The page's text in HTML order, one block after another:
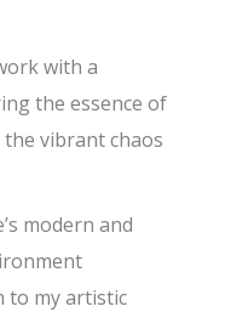
with a
the essence of
vibrant chaos
modern and
to my artistic